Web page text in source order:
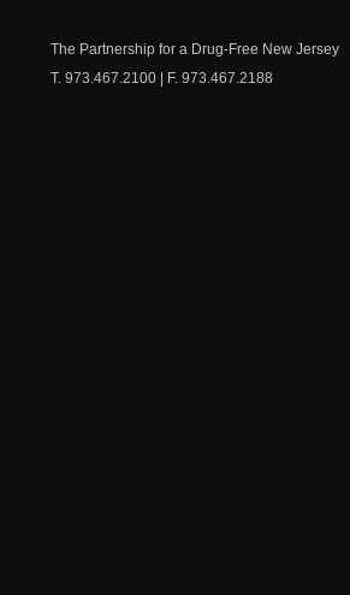
The Partnership for a Drug-Free New Jersey
T. 973.467.2100 | F. 973.467.2188